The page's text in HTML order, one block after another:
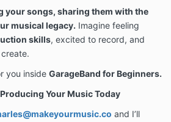
your songs, sharing them with the
musical legacy. Imagine feeling
skills, excited to record, and
you inside GarageBand for Beginners.
Your Music Today
and I’ll